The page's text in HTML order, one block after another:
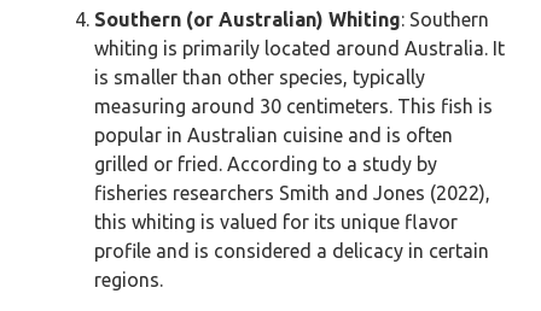
Southern (or Australian) Whiting: Southern
whiting is primarily located around Australia. It
is smaller than other species, typically
measuring around 30 centimeters. This fish is
popular in Australian cuisine and is often
grilled or fried. According to a study by
fisheries researchers Smith and Jones (2022),
this whiting is valued for its unique flavor
profile and is considered a delicacy in certain
regions.